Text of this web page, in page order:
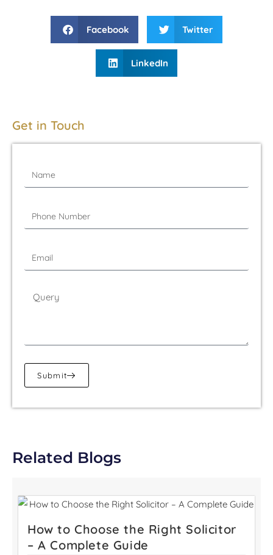
Facebook Twitter
LinkedIn
Get in Touch
Submit
Related Blogs
How to Choose the Right Solicitor
– A Complete Guide